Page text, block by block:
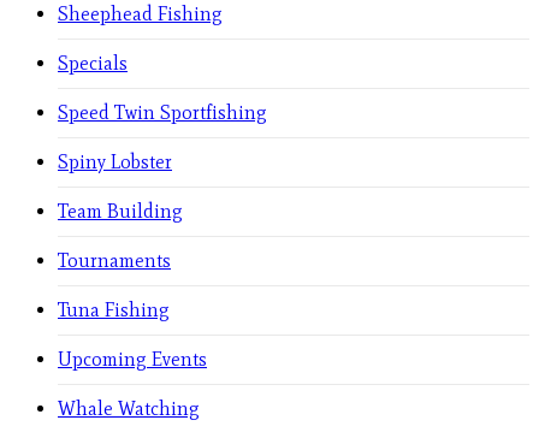
Sheephead Fishing
Specials
Speed Twin Sportfishing
Spiny Lobster
Team Building
Tournaments
Tuna Fishing
Upcoming Events
Whale Watching